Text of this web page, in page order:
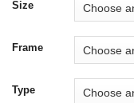
Size
Frame
Type